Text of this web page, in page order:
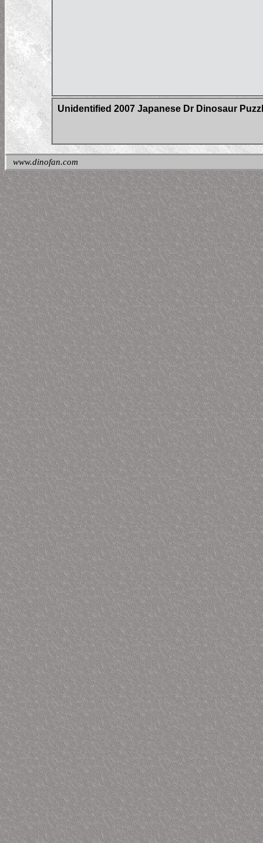
Unidentified 2007 Japanese Dr Dinosaur
www.dinofan.com